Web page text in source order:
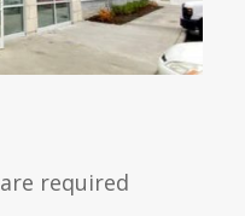
are required